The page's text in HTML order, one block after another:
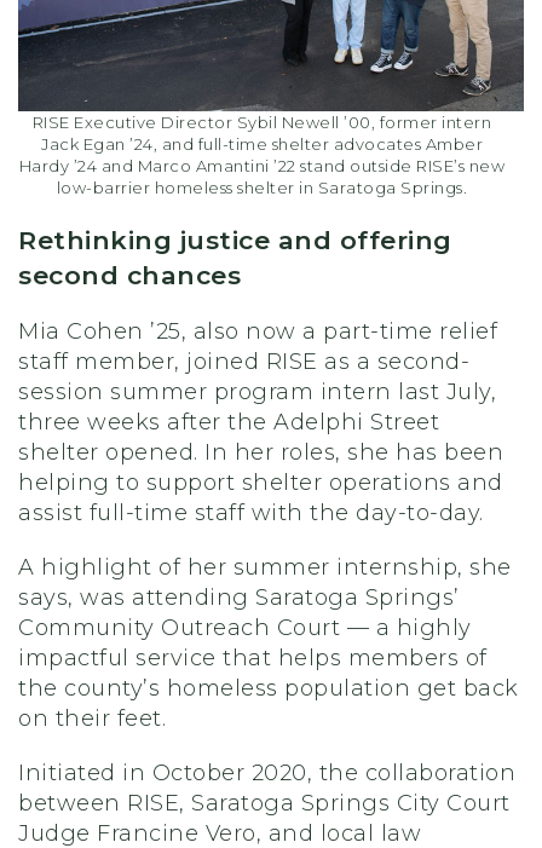
RISE Executive Director Sybil Newell ’00, former intern
Jack Egan ’24, and full-time shelter advocates Amber
Hardy ’24 and Marco Amantini ’22 stand outside RISE’s new
low-barrier homeless shelter in Saratoga Springs.
Rethinking justice and offering
second chances
Mia Cohen ’25, also now a part-time relief
staff member, joined RISE as a second-
session summer program intern last July,
three weeks after the Adelphi Street
shelter opened. In her roles, she has been
helping to support shelter operations and
assist full-time staff with the day-to-day.
A highlight of her summer internship, she
says, was attending Saratoga Springs’
Community Outreach Court — a highly
impactful service that helps members of
the county’s homeless population get back
on their feet.
Initiated in October 2020, the collaboration
between RISE, Saratoga Springs City Court
Judge Francine Vero, and local law